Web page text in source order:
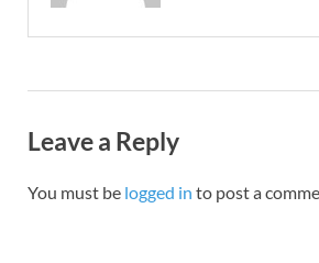
Leave a Reply
You must be logged in to post a